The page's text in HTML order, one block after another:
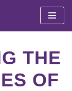
THE
OF